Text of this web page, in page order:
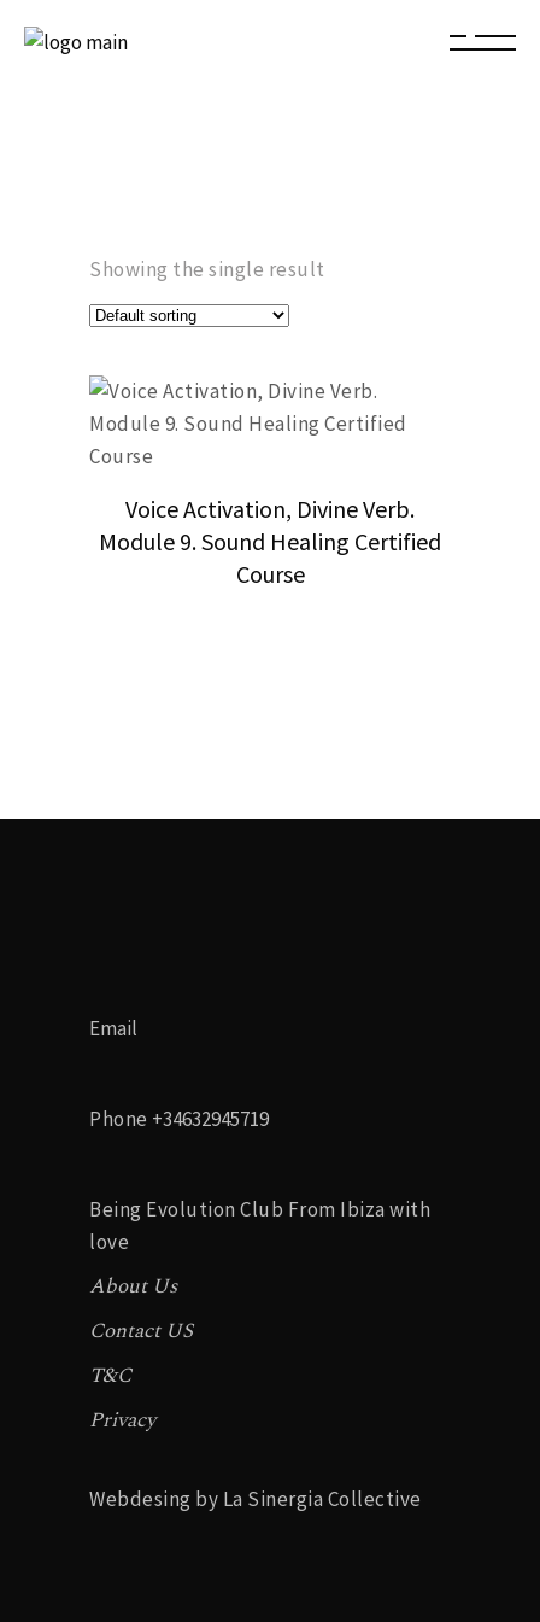
Showing the single result
Voice Activation, Divine Verb.
Module 9. Sound Healing Certified
Course
Email
Phone +34632945719
Being Evolution Club From Ibiza with
love
About Us
Contact US
T&C
Privacy
Webdesing by La Sinergia Collective